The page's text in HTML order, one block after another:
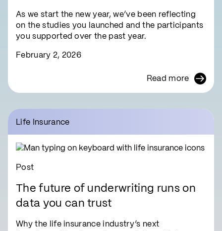
As we start the new year, we’ve been reflecting
on the studies you launched and the participants
you supported over the past year.
February 2, 2026
Read more
Life Insurance
Post
The future of underwriting runs on
data you can trust
Why the life insurance industry’s next